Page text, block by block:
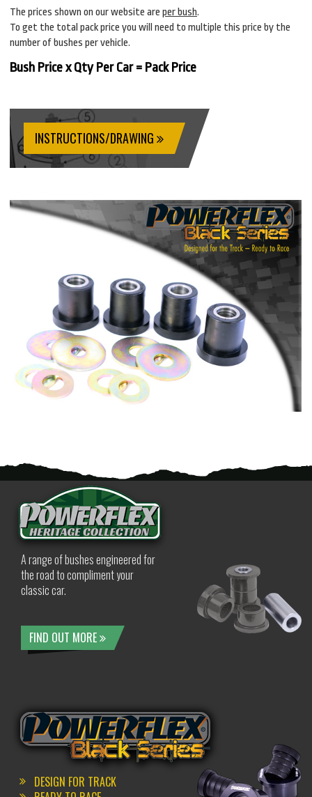
The prices shown on our website are per bush.
To get the total pack price you will need to multiple this price by the
number of bushes per vehicle.
Bush Price x Qty Per Car = Pack Price
INSTRUCTIONS/DRAWING
A range of bushes engineered for
the road to compliment your
classic car.
FIND OUT MORE
DESIGN FOR TRACK